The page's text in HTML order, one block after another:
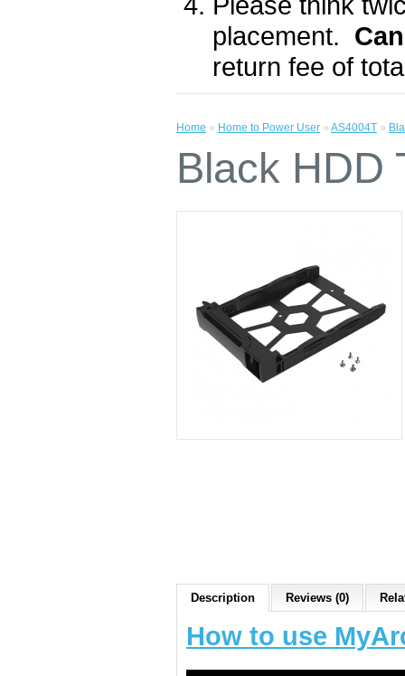
placement.
return fee of
Home » Home to Power User » AS4004T »
Black HDD
Description Reviews (0)
How to use